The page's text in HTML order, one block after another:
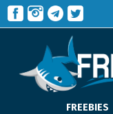
FREEBIES